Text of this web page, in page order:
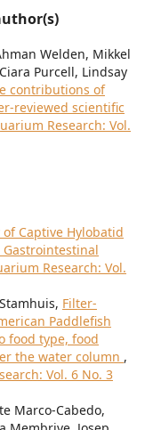
Welden, Mikkel
Purcell, Lindsay
contributions of
reviewed scientific
Research: Vol.
of Captive Hylobatid
Research: Vol.
Filter-
Paddlefish
food type, food
the water column ,
Vol. 6 No. 3
Marco-Cabedo,